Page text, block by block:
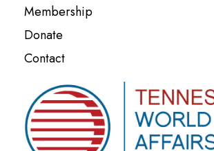
Membership
Donate
Contact